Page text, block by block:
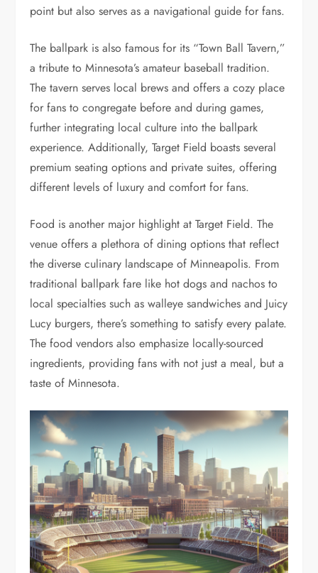
point but also serves as a navigational guide for fans.
The ballpark is also famous for its “Town Ball Tavern,”
a tribute to Minnesota’s amateur baseball tradition.
The tavern serves local brews and offers a cozy place
for fans to congregate before and during games,
further integrating local culture into the ballpark
experience. Additionally, Target Field boasts several
premium seating options and private suites, offering
different levels of luxury and comfort for fans.
Food is another major highlight at Target Field. The
venue offers a plethora of dining options that reflect
the diverse culinary landscape of Minneapolis. From
traditional ballpark fare like hot dogs and nachos to
local specialties such as walleye sandwiches and Juicy
Lucy burgers, there’s something to satisfy every palate.
The food vendors also emphasize locally-sourced
ingredients, providing fans with not just a meal, but a
taste of Minnesota.